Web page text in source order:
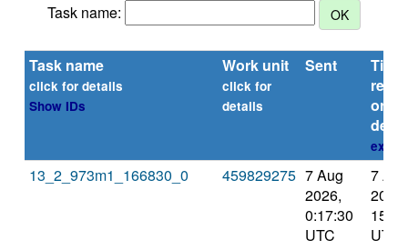
Task name:
Task name
click for details
Show IDs
Work unit
click for
details
Sent
Time
or
13_2_973m1_166830_0 459829275 7 Aug
2026,
0:17:30
UTC
7 Aug
2026,
UTC